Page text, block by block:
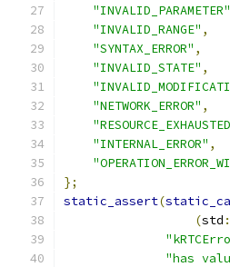
"INVALID_PARAMETER"
"INVALID_RANGE" ,
"SYNTAX_ERROR" ,
"INVALID_STATE" ,
"NETWORK_ERROR" ,
"INTERNAL_ERROR" ,
};
static_assert(
(std
"has